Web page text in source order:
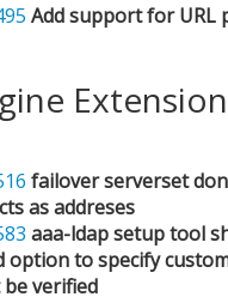
Add support for URL
failover serverset
as addreses
aaa-ldap setup tool
option to specify
verified